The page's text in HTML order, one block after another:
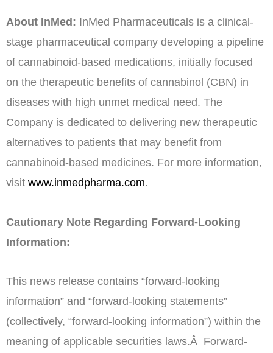
About InMed: InMed Pharmaceuticals is a clinical-
stage pharmaceutical company developing a pipeline
of cannabinoid-based medications, initially focused
on the therapeutic benefits of cannabinol (CBN) in
diseases with high unmet medical need. The
Company is dedicated to delivering new therapeutic
alternatives to patients that may benefit from
cannabinoid-based medicines. For more information,
visit www.inmedpharma.com.
Cautionary Note Regarding Forward-Looking
Information:
This news release contains “forward-looking
information” and “forward-looking statements”
(collectively, “forward-looking information”) within the
meaning of applicable securities laws.Â Forward-